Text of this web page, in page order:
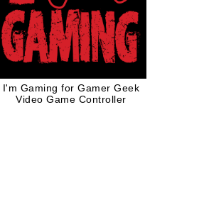
I'm Gaming for Gamer Geek
Video Game Controller